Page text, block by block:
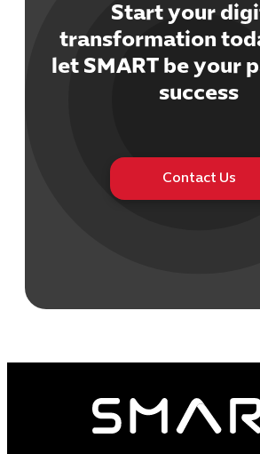
Start your
transformation
let SMART be your
success
Contact Us